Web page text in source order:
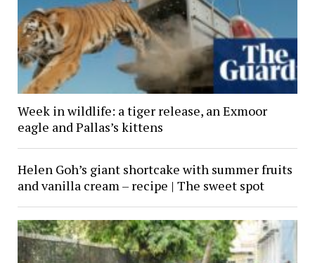
Week in wildlife: a tiger release, an Exmoor
eagle and Pallas’s kittens
Helen Goh’s giant shortcake with summer fruits
and vanilla cream – recipe | The sweet spot